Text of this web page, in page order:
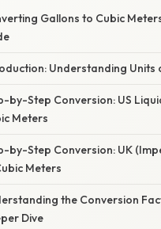
Gallons to Cubic
Understanding Units
by-Step Conversion: US
Meters
by-Step Conversion: UK
Meters
the Conversion
Dive